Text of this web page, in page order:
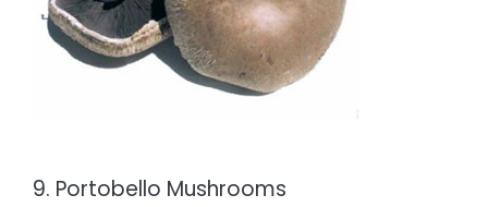
9. Portobello Mushrooms